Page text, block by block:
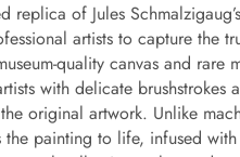
replica of Jules
artists to capture the
quality canvas and
with delicate
original artwork. Unlike
painting to life, infused